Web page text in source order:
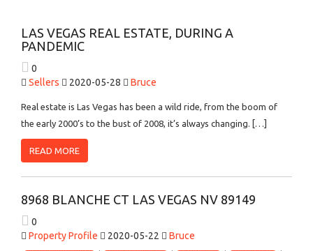
LAS VEGAS REAL ESTATE, DURING A
PANDEMIC
0
Sellers
2020-05-28 Bruce
Real estate is Las Vegas has been a wild ride, from the boom of
the early 2000’s to the bust of 2008, it’s always changing. […]
READ MORE
8968 BLANCHE CT LAS VEGAS NV 89149
0
Property Profile
2020-05-22 Bruce